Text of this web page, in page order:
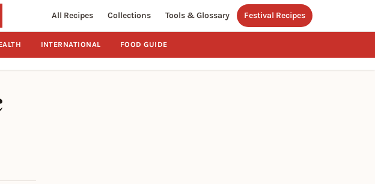
All Recipes Collections Tools & Glossary Festival Recipes
INTERNATIONAL FOOD GUIDE